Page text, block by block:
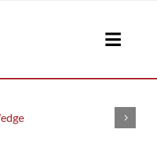
Toggle